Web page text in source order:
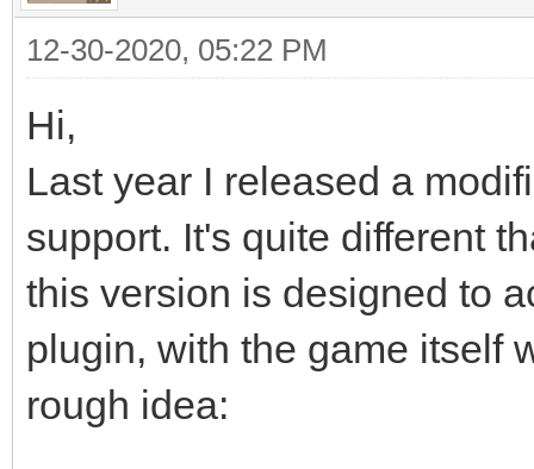
12-30-2020, 05:22 PM
Hi,
Last year I released a
support. It's quite different
this version is designed to
plugin, with the game itself
rough idea: